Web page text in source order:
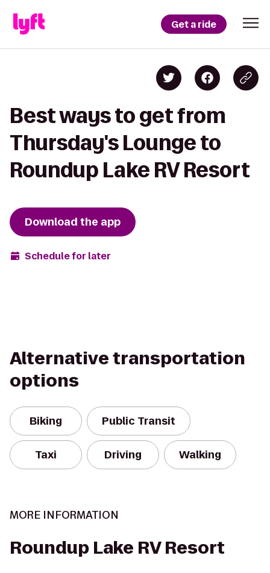
Get a ride
Best ways to get from
Thursday's Lounge to
Roundup Lake RV Resort
Download the app
Schedule for later
Alternative transportation
options
Biking Public Transit
Taxi Driving Walking
MORE INFORMATION
Roundup Lake RV Resort